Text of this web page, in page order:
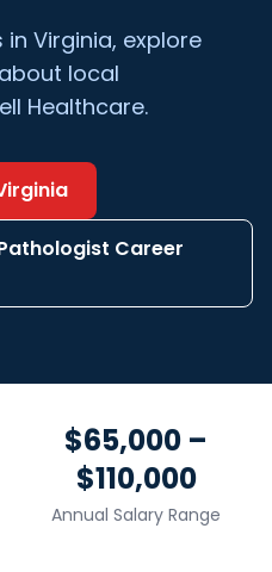
in Virginia, explore
local
Healthcare.
Career
$65,000 –
$110,000
Annual Salary Range